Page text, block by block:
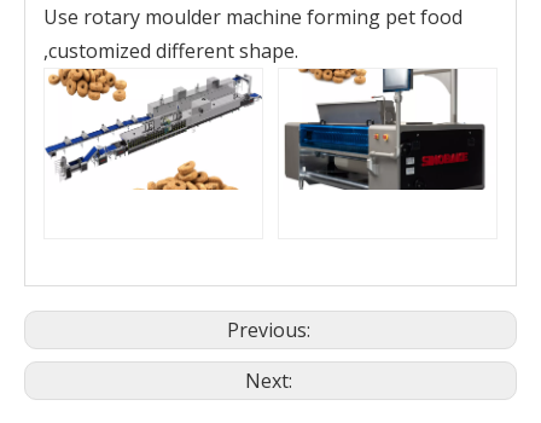
Use rotary moulder machine forming pet food
,customized different shape.
Previous:
Next: